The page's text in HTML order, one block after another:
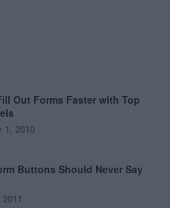
Out Forms Faster with Top
1, 2010
Buttons Should Never Say